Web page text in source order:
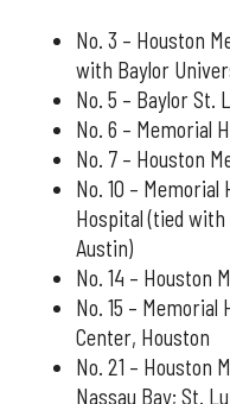
No. 3 – Houston
with Baylor
No. 5 – Baylor St.
No. 6 – Memorial
No. 7 – Houston
No. 10 –
Hospital (tied with
Austin)
No. 14 – Houston
No. 15 –
Center, Houston
No. 21 – Houston
Nassau Bay; St.